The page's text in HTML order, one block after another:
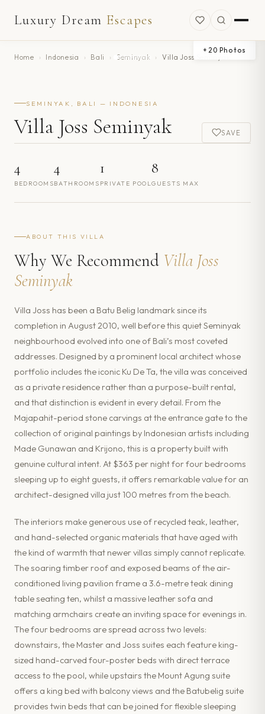
Luxury Dream Escapes
Home › Indonesia › Bali › Seminyak › Villa Joss Seminyak
+ 20 Photos
SEMINYAK, BALI — INDONESIA
Villa Joss Seminyak SAVE
4
BEDROOMS
4
BATHROOMS
1
PRIVATE POOL
8
GUESTS MAX
ABOUT THIS VILLA
Why We Recommend Villa Joss
Seminyak
Villa Joss has been a Batu Belig landmark since its
completion in August 2010, well before this quiet Seminyak
neighbourhood evolved into one of Bali’s most coveted
addresses. Designed by a prominent local architect whose
portfolio includes the iconic Ku De Ta, the villa was conceived
as a private residence rather than a purpose-built rental,
and that distinction is evident in every detail. From the
Majapahit-period stone carvings at the entrance gate to the
collection of original paintings by Indonesian artists including
Made Gunawan and Krijono, this is a property built with
genuine cultural intent. At $363 per night for four bedrooms
sleeping up to eight guests, it offers remarkable value for an
architect-designed villa just 100 metres from the beach.
The interiors make generous use of recycled teak, leather,
and hand-selected organic materials that have aged with
the kind of warmth that newer villas simply cannot replicate.
The soaring timber roof and exposed beams of the air-
conditioned living pavilion frame a 3.6-metre teak dining
table seating ten, whilst a massive leather sofa and
matching armchairs create an inviting space for evenings in.
The four bedrooms are spread across two levels:
downstairs, the Master and Joss suites each feature king-
sized hand-carved four-poster beds with direct terrace
access to the pool, while upstairs the Mount Agung suite
offers a king bed with balcony views and the Batubelig suite
provides twin beds that can be joined for flexible sleeping